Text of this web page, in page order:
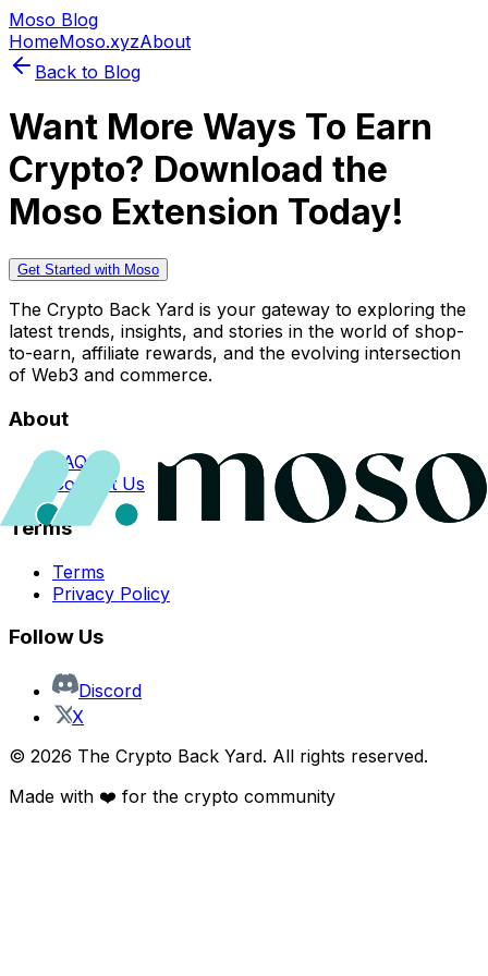
Moso Blog
HomeMoso.xyzAbout
Back to Blog
Want More Ways To Earn
Crypto? Download the
Moso Extension Today!
Get Started with Moso
The Crypto Back Yard is your gateway to exploring the
latest trends, insights, and stories in the world of shop-
to-earn, affiliate rewards, and the evolving intersection
of Web3 and commerce.
About
FAQs
Contact Us
Terms
Terms
Privacy Policy
Follow Us
Discord
X
© 2026 The Crypto Back Yard. All rights reserved.
Made with ❤️ for the crypto community